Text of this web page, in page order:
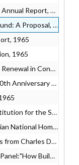
Report, 1965
A Proposal, 1965
1965
1965
Connecticut, 1965
Community Dinner, 1965
of Connecticut, 1965
in Hartford, 1965
Derrick, 1965
affected by Electric Heat", 1965